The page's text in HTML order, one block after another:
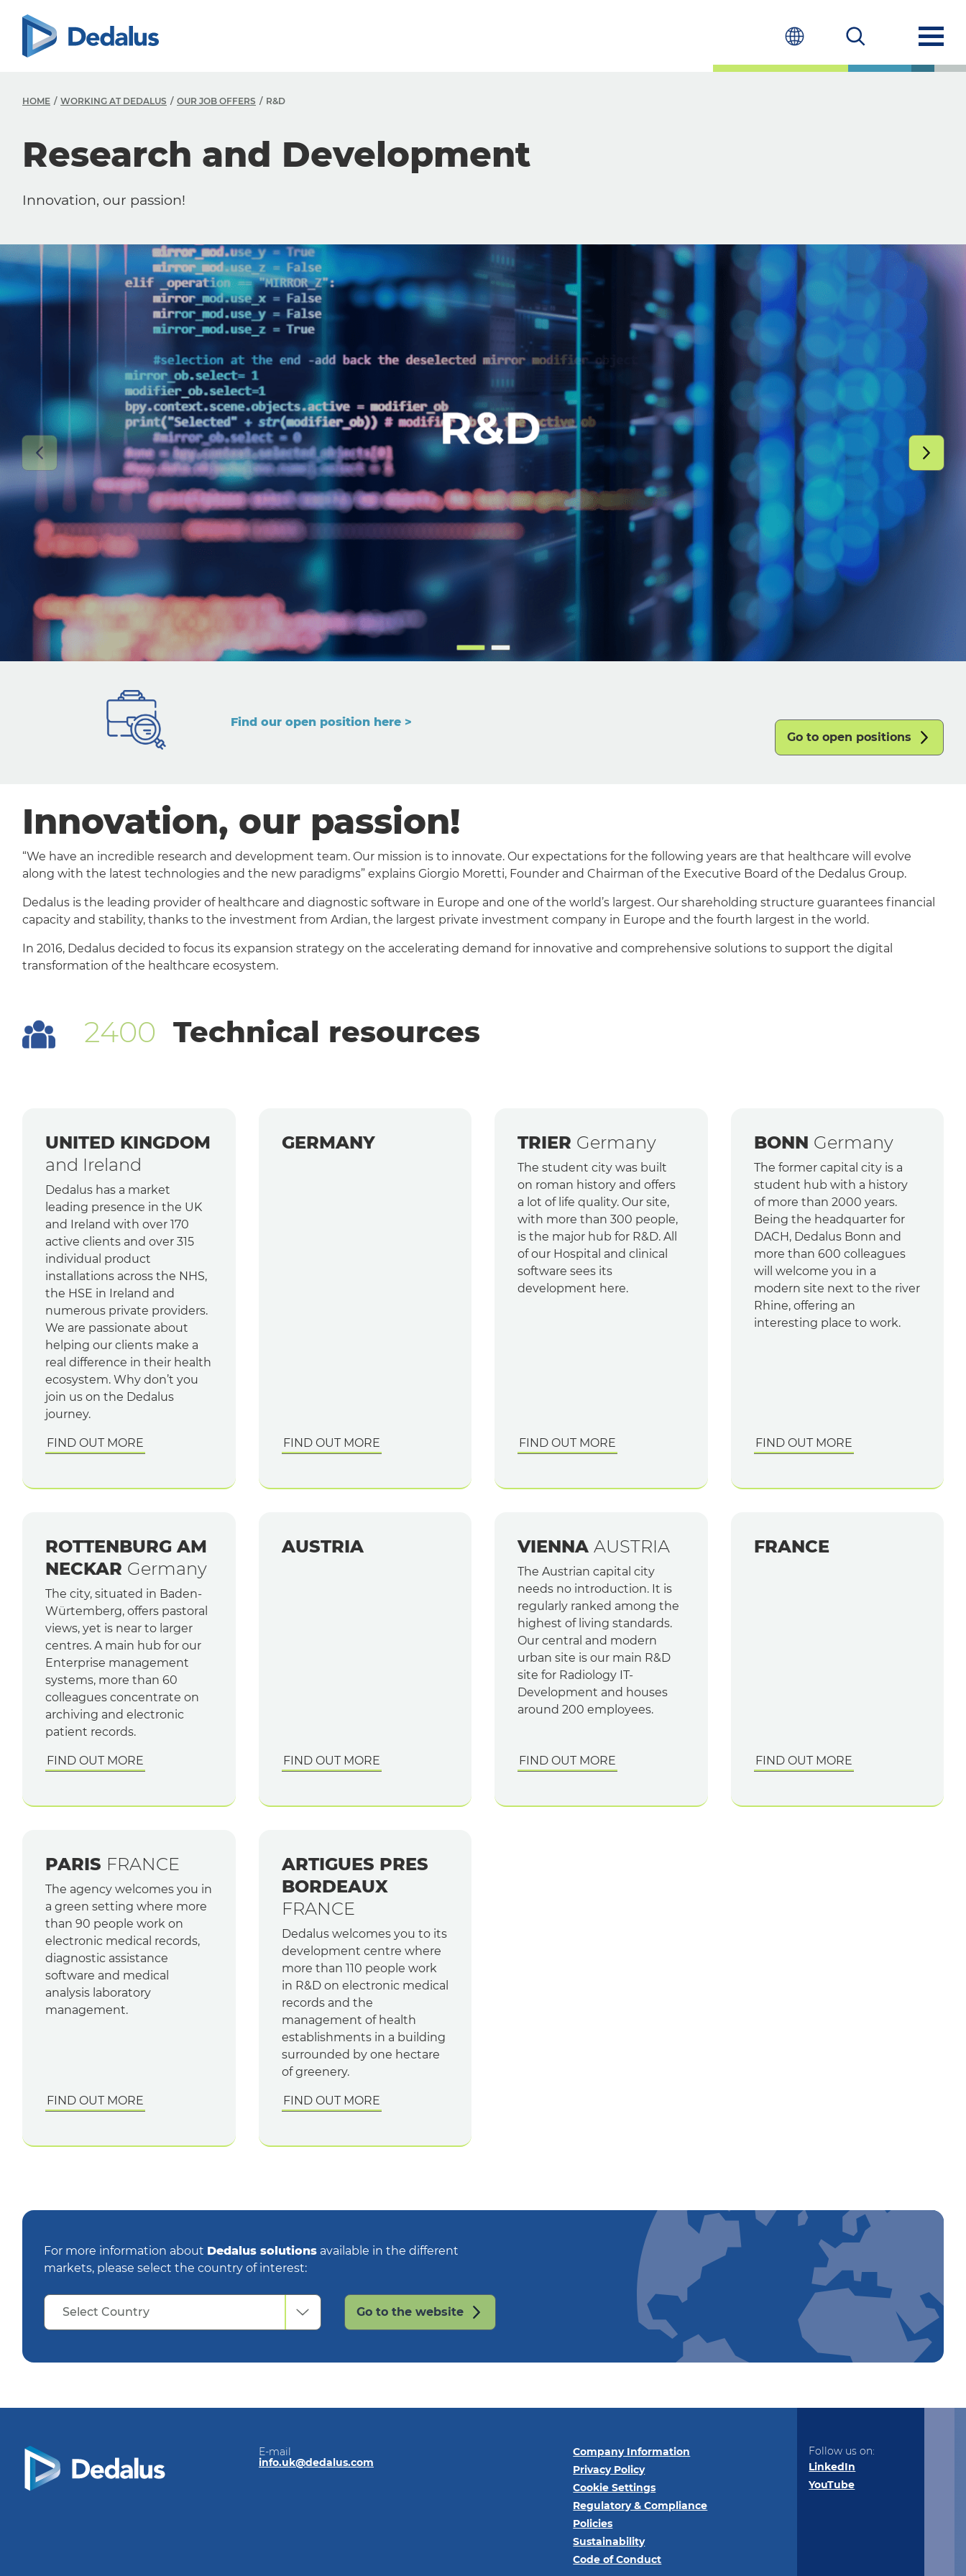
HOME WORKING AT DEDALUS OUR JOB OFFERS R&D
Research and Development
Innovation, our passion!
Find our open position here >
Go to open positions
Innovation, our passion!
“We have an incredible research and development team. Our mission is to innovate. Our expectations for the following years are that healthcare will evolve
along with the latest technologies and the new paradigms” explains Giorgio Moretti, Founder and Chairman of the Executive Board of the Dedalus Group.
Dedalus is the leading provider of healthcare and diagnostic software in Europe and one of the world’s largest. Our shareholding structure guarantees financial
capacity and stability, thanks to the investment from Ardian, the largest private investment company in Europe and the fourth largest in the world.
In 2016, Dedalus decided to focus its expansion strategy on the accelerating demand for innovative and comprehensive solutions to support the digital
transformation of the healthcare ecosystem.
2400 Technical resources
UNITED KINGDOM
and Ireland
Dedalus has a market
leading presence in the UK
and Ireland with over 170
active clients and over 315
individual product
installations across the NHS,
the HSE in Ireland and
numerous private providers.
We are passionate about
helping our clients make a
real difference in their health
ecosystem. Why don’t you
join us on the Dedalus
journey.
FIND OUT MORE
GERMANY
FIND OUT MORE
TRIER Germany
The student city was built
on roman history and offers
a lot of life quality. Our site,
with more than 300 people,
is the major hub for R&D. All
of our Hospital and clinical
software sees its
development here.
FIND OUT MORE
BONN Germany
The former capital city is a
student hub with a history
of more than 2000 years.
Being the headquarter for
DACH, Dedalus Bonn and
more than 600 colleagues
will welcome you in a
modern site next to the river
Rhine, offering an
interesting place to work.
FIND OUT MORE
ROTTENBURG AM
NECKAR Germany
The city, situated in Baden-
Würtemberg, offers pastoral
views, yet is near to larger
centres. A main hub for our
Enterprise management
systems, more than 60
colleagues concentrate on
archiving and electronic
patient records.
FIND OUT MORE
AUSTRIA
FIND OUT MORE
VIENNA AUSTRIA
The Austrian capital city
needs no introduction. It is
regularly ranked among the
highest of living standards.
Our central and modern
urban site is our main R&D
site for Radiology IT-
Development and houses
around 200 employees.
FIND OUT MORE
FRANCE
FIND OUT MORE
PARIS FRANCE
The agency welcomes you in
a green setting where more
than 90 people work on
electronic medical records,
diagnostic assistance
software and medical
analysis laboratory
management.
FIND OUT MORE
ARTIGUES PRES
BORDEAUX
FRANCE
Dedalus welcomes you to its
development centre where
more than 110 people work
in R&D on electronic medical
records and the
management of health
establishments in a building
surrounded by one hectare
of greenery.
FIND OUT MORE
For more information about Dedalus solutions available in the different
markets, please select the country of interest:
Select
Country
Select Country Go to the website
E-mail
info.uk@dedalus.com
Company Information
Privacy Policy
Cookie Settings
Regulatory & Compliance
Policies
Sustainability
Code of Conduct
Follow us on:
LinkedIn
YouTube